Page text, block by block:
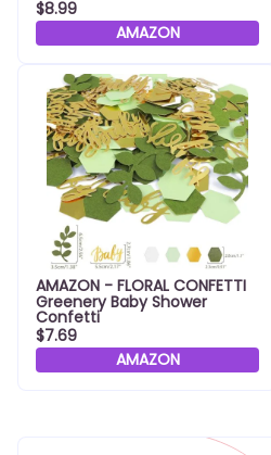
$8.99
AMAZON
AMAZON - FLORAL CONFETTI
Greenery Baby Shower
Confetti
$7.69
AMAZON